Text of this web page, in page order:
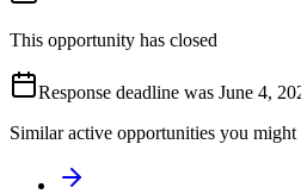
This opportunity has closed
Response deadline was June 4,
Similar active opportunities you might